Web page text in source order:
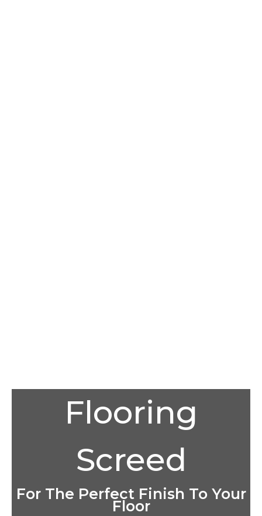
Flooring
Screed
For The Perfect Finish To Your
Floor